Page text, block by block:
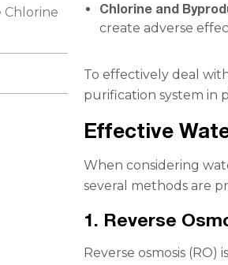
Chlorine
Chlorine and
create adverse
To effectively deal
purification system in
Effective
When considering
several methods are
1. Reverse
Reverse osmosis